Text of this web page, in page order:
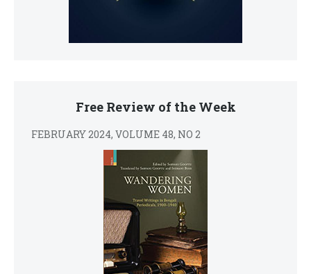
Free Review of the Week
FEBRUARY 2024, VOLUME 48, NO 2